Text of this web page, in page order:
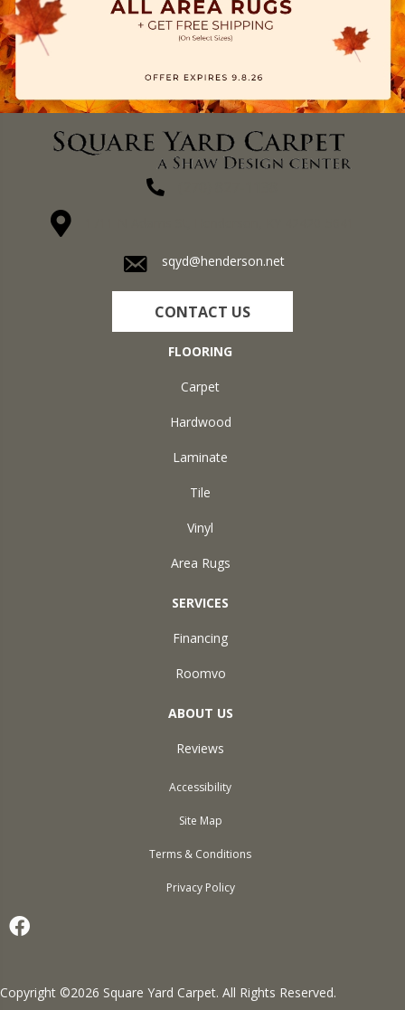
sqyd@henderson.net
CONTACT US
FLOORING
Carpet
Hardwood
Laminate
Tile
Vinyl
Area Rugs
SERVICES
Financing
Roomvo
ABOUT US
Reviews
Copyright ©2026 Square Yard Carpet. All Rights Reserved.
Accessibility
Site Map
Terms & Conditions
Privacy Policy